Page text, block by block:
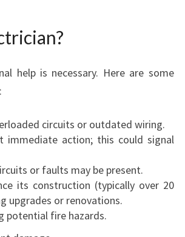
help is necessary. Here are some
:
circuits or outdated wiring.
immediate action; this could signal
or faults may be present.
its construction (typically over 20
upgrades or renovations.
potential fire hazards.